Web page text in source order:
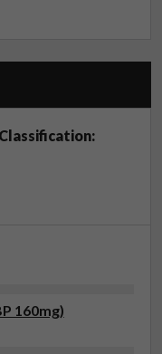
160mg)